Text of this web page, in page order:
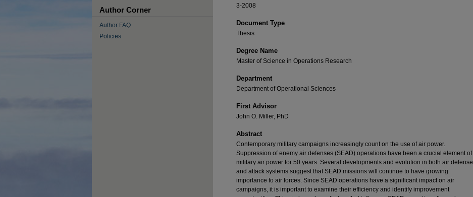
3-2008
Document Type
Thesis
Degree Name
Master of Science in Operations Research
Department
Department of Operational Sciences
First Advisor
John O. Miller, PhD
Abstract
Contemporary military campaigns increasingly count on the use of air power.
Suppression of enemy air defenses (SEAD) operations have been a crucial element of
military air power for 50 years. Several developments and evolution in both air defense
and attack systems suggest that SEAD missions will continue to have growing
importance to air forces. Since SEAD operations have a significant impact on air
campaigns, it is important to examine their efficiency and identify improvement
Author Corner
Author FAQ
Policies